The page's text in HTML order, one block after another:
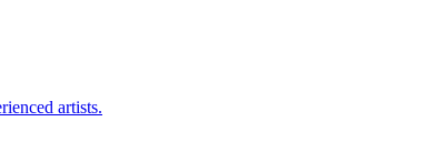
artists.